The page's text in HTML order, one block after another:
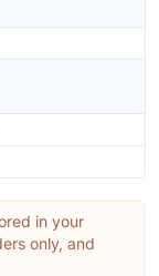
in your
only, and